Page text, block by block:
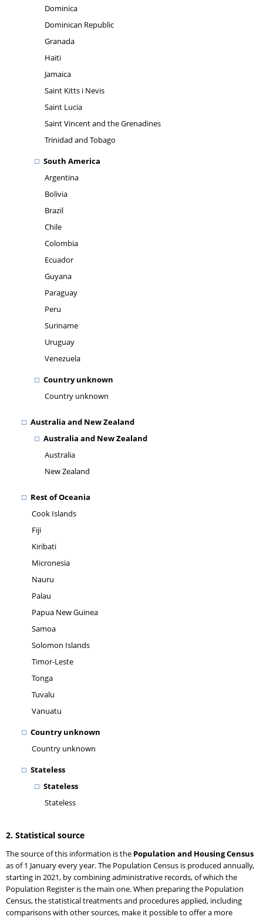
Dominica
Dominican Republic
Granada
Haiti
Jamaica
Saint Kitts i Nevis
Saint Lucia
Saint Vincent and the Grenadines
Trinidad and Tobago
South America
Argentina
Bolivia
Brazil
Chile
Colombia
Ecuador
Guyana
Paraguay
Peru
Suriname
Uruguay
Venezuela
Country unknown
Country unknown
Australia and New Zealand
Australia and New Zealand
Australia
New Zealand
Rest of Oceania
Cook Islands
Fiji
Kiribati
Micronesia
Nauru
Palau
Papua New Guinea
Samoa
Solomon Islands
Timor-Leste
Tonga
Tuvalu
Vanuatu
Country unknown
Country unknown
Stateless
Stateless
Stateless
2. Statistical source
The source of this information is the Population and Housing Census
as of 1 January every year. The Population Census is produced annually,
starting in 2021, by combining administrative records, of which the
Population Register is the main one. When preparing the Population
Census, the statistical treatments and procedures applied, including
comparisons with other sources, make it possible to offer a more